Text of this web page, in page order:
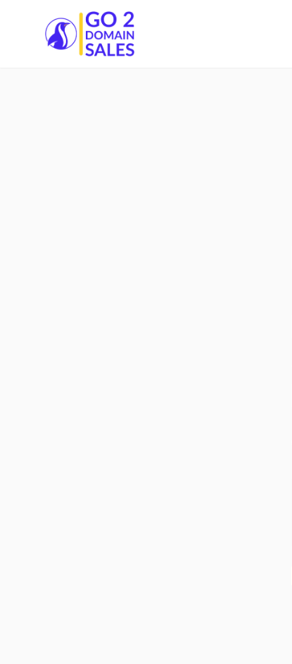
Go2DomainSales